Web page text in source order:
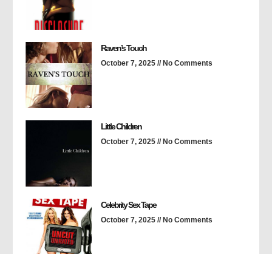
Raven’s Touch
October 7, 2025 No Comments
Little Children
October 7, 2025 No Comments
Celebrity Sex Tape
October 7, 2025 No Comments